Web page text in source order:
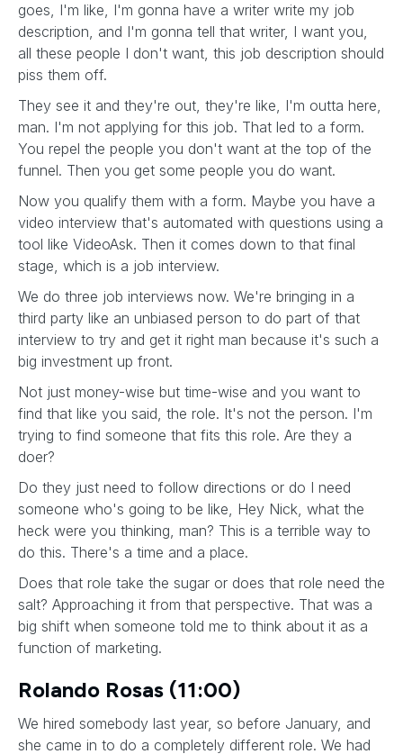
goes, I'm like, I'm gonna have a writer write my job
description, and I'm gonna tell that writer, I want you,
all these people I don't want, this job description should
piss them off.
They see it and they're out, they're like, I'm outta here,
man. I'm not applying for this job. That led to a form.
You repel the people you don't want at the top of the
funnel. Then you get some people you do want.
Now you qualify them with a form. Maybe you have a
video interview that's automated with questions using a
tool like VideoAsk. Then it comes down to that final
stage, which is a job interview.
We do three job interviews now. We're bringing in a
third party like an unbiased person to do part of that
interview to try and get it right man because it's such a
big investment up front.
Not just money-wise but time-wise and you want to
find that like you said, the role. It's not the person. I'm
trying to find someone that fits this role. Are they a
doer?
Do they just need to follow directions or do I need
someone who's going to be like, Hey Nick, what the
heck were you thinking, man? This is a terrible way to
do this. There's a time and a place.
Does that role take the sugar or does that role need the
salt? Approaching it from that perspective. That was a
big shift when someone told me to think about it as a
function of marketing.
Rolando Rosas (11:00)
We hired somebody last year, so before January, and
she came in to do a completely different role. We had